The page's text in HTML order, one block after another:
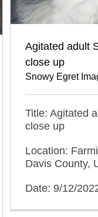
Agitated adult
close up
Snowy Egret
Title: Agitated
close up
Location:
Davis County,
Date: 9/12/